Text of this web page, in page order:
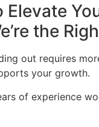
the
out requires
your growth.
of experience